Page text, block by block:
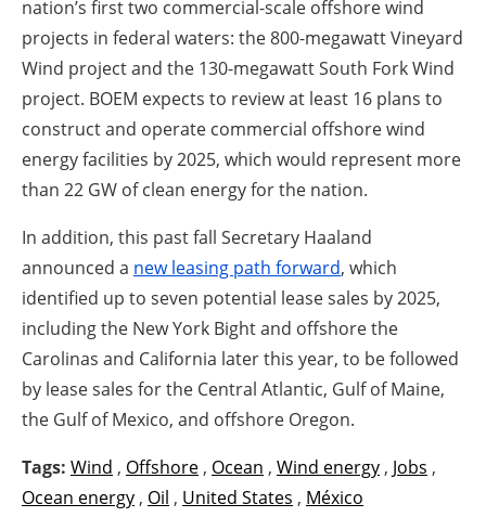
nation’s first two commercial-scale offshore wind
projects in federal waters: the 800-megawatt Vineyard
Wind project and the 130-megawatt South Fork Wind
project. BOEM expects to review at least 16 plans to
construct and operate commercial offshore wind
energy facilities by 2025, which would represent more
than 22 GW of clean energy for the nation.
In addition, this past fall Secretary Haaland
announced a new leasing path forward, which
identified up to seven potential lease sales by 2025,
including the New York Bight and offshore the
Carolinas and California later this year, to be followed
by lease sales for the Central Atlantic, Gulf of Maine,
the Gulf of Mexico, and offshore Oregon.
Tags: Wind , Offshore , Ocean , Wind energy , Jobs ,
Ocean energy , Oil , United States , México